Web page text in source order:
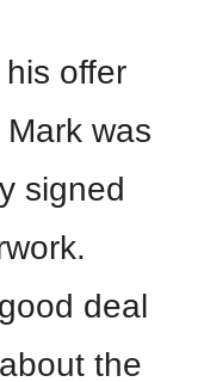
offer
was
signed
deal
the